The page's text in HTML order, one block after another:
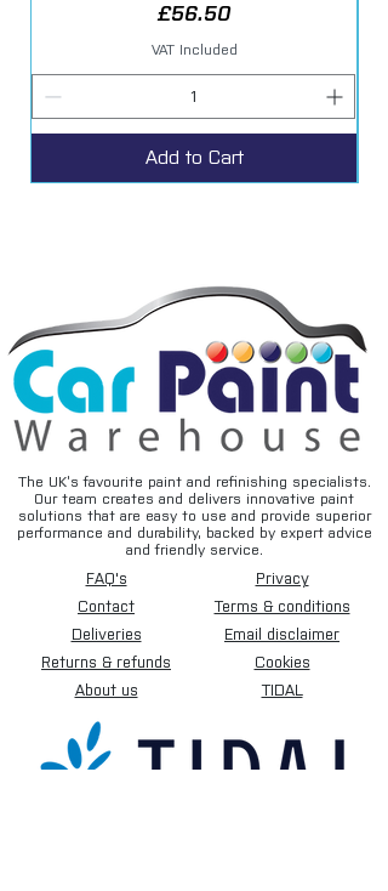
Price
£56.50
VAT Included
Add to Cart
The UK’s favourite paint and refinishing specialists.
Our team creates and delivers innovative paint
solutions that are easy to use and provide superior
performance and durability, backed by expert advice
and friendly service.
FAQ's
Contact
Deliveries
Returns & refunds
About us
Privacy
Terms & conditions
Email disclaimer
Cookies
TIDAL